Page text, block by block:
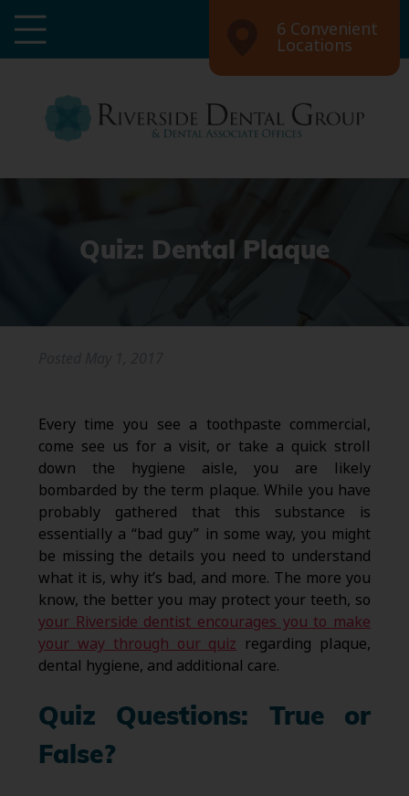
6 Convenient
Locations
Quiz: Dental Plaque
Every time you see a toothpaste commercial,
come see us for a visit, or take a quick stroll
down the hygiene aisle, you are likely
bombarded by the term plaque. While you have
probably gathered that this substance is
essentially a “bad guy” in some way, you might
be missing the details you need to understand
what it is, why it’s bad, and more. The more you
know, the better you may protect your teeth, so
your Riverside dentist encourages you to make
your way through our quiz regarding plaque,
dental hygiene, and additional care.
Quiz Questions: True or
False?